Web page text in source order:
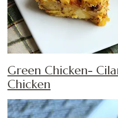
Green Chicken-
Chicken